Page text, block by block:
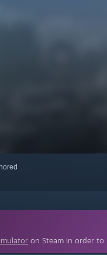
on Steam in order to